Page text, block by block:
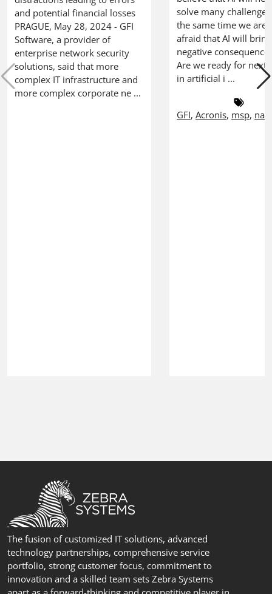
and potential financial losses
PRAGUE, May 28, 2024 - GFI
Software, a provider of
enterprise network security
solutions, said that more
complex IT infrastructure and
more complex corporate ne ...
solve many
the same time we are
afraid that AI will
negative
Are we ready for next
in artificial i ...
GFI,Acronis, msp,
The fusion of customized IT solutions, advanced
technology partnerships, comprehensive service
portfolio, strong customer focus, commitment to
innovation and a skilled team sets Zebra Systems